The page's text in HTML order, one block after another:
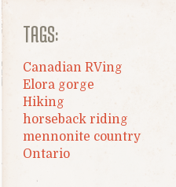
TAGS:
Canadian RVing
Elora gorge
Hiking
horseback riding
mennonite country
Ontario